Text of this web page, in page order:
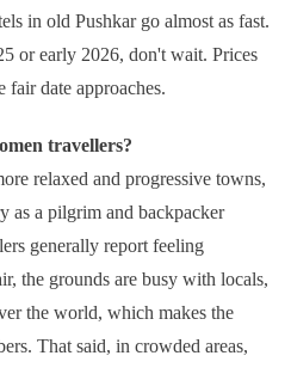
in old Pushkar go almost as fast.
or early 2026, don't wait. Prices
fair date approaches.
travellers?
relaxed and progressive towns,
as a pilgrim and backpacker
generally report feeling
the grounds are busy with locals,
the world, which makes the
That said, in crowded areas,